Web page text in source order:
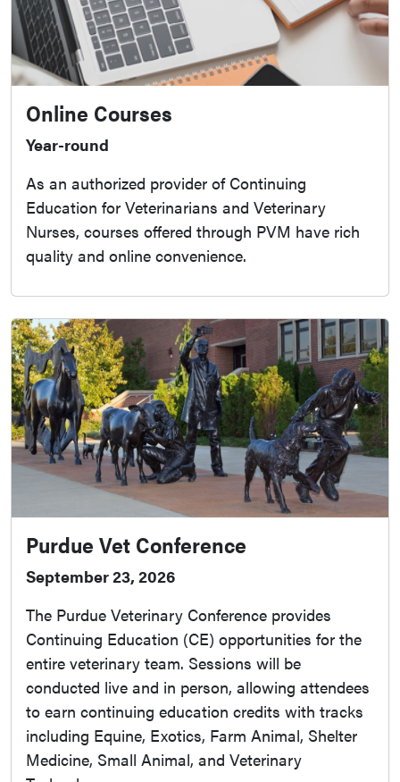
Online Courses
Year-round
As an authorized provider of Continuing
Education for Veterinarians and Veterinary
Nurses, courses offered through PVM have rich
quality and online convenience.
Purdue Vet Conference
September 23, 2026
The Purdue Veterinary Conference provides
Continuing Education (CE) opportunities for the
entire veterinary team. Sessions will be
conducted live and in person, allowing attendees
to earn continuing education credits with tracks
including Equine, Exotics, Farm Animal, Shelter
Medicine, Small Animal, and Veterinary